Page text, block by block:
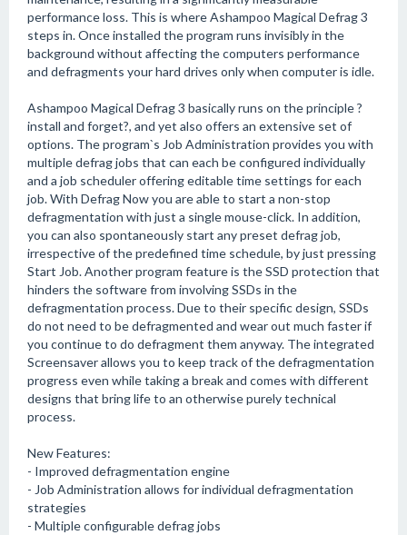
performance loss. This is where Ashampoo Magical Defrag 3
steps in. Once installed the program runs invisibly in the
background without affecting the computers performance
and defragments your hard drives only when computer is idle.
Ashampoo Magical Defrag 3 basically runs on the principle ?
install and forget?, and yet also offers an extensive set of
options. The program`s Job Administration provides you with
multiple defrag jobs that can each be configured individually
and a job scheduler offering editable time settings for each
job. With Defrag Now you are able to start a non-stop
defragmentation with just a single mouse-click. In addition,
you can also spontaneously start any preset defrag job,
irrespective of the predefined time schedule, by just pressing
Start Job. Another program feature is the SSD protection that
hinders the software from involving SSDs in the
defragmentation process. Due to their specific design, SSDs
do not need to be defragmented and wear out much faster if
you continue to do defragment them anyway. The integrated
Screensaver allows you to keep track of the defragmentation
progress even while taking a break and comes with different
designs that bring life to an otherwise purely technical
process.
New Features:
- Improved defragmentation engine
- Job Administration allows for individual defragmentation
strategies
- Multiple configurable defrag jobs